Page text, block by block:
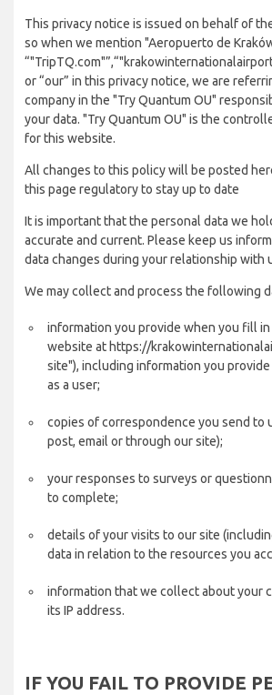
This privacy notice is issued on behalf of
so when we mention "Aeropuerto de
or “our” in this privacy notice, we are
company in the "Try Quantum OU"
your data. "Try Quantum OU" is the
for this website.
All changes to this policy will be posted
this page regulatory to stay up to date
It is important that the personal data we
accurate and current. Please keep us
data changes during your relationship with
We may collect and process the following
information you provide when you fill
website at https://
site"), including information you provide
as a user;
copies of correspondence you send to
post, email or through our site);
your responses to surveys or
to complete;
details of your visits to our site
data in relation to the resources you
information that we collect about your
its IP address.
IF YOU FAIL TO PROVIDE